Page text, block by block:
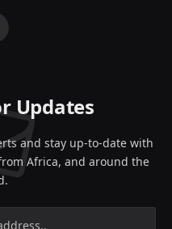
Updates
and stay up-to-date with
Africa, and around the